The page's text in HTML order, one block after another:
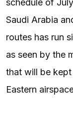
Saudi Arabia
routes has run
as seen by the
that will be
Eastern